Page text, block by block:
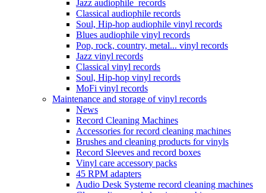
Jazz audiophile records
Classical audiophile records
Soul, Hip-hop audiophile vinyl records
Blues audiophile vinyl records
Pop, rock, country, metal... vinyl records
Jazz vinyl records
Classical vinyl records
Soul, Hip-hop vinyl records
MoFi vinyl records
Maintenance and storage of vinyl records
News
Record Cleaning Machines
Accessories for record cleaning machines
Brushes and cleaning products for vinyls
Record Sleeves and record boxes
Vinyl care accessory packs
45 RPM adapters
Audio Desk Systeme record cleaning machines